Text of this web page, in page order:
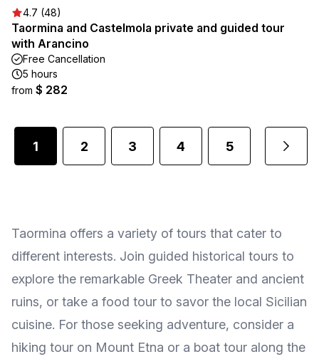
4.7 (48)
Taormina and Castelmola private and guided tour
with Arancino
Free Cancellation
5 hours
from $ 282
1 2 3 4 5
Taormina offers a variety of tours that cater to
different interests. Join guided historical tours to
explore the remarkable Greek Theater and ancient
ruins, or take a food tour to savor the local Sicilian
cuisine. For those seeking adventure, consider a
hiking tour on Mount Etna or a boat tour along the